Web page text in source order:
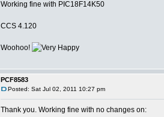
Working fine with PIC18F14K50
CCS 4.120
Woohoo!
PCF8583
Posted: Sat Jul 02, 2011 10:27 pm
Thank you. Working fine with no changes on: